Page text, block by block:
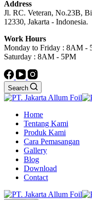
Address
Jl. RC. Veteran, No.23B,
12330, Jakarta - Indonesia.
Work Hours
Monday to Friday : 8AM -
Saturday : 8AM - 5PM
Search
Home
Tentang Kami
Produk Kami
Cara Pemasangan
Gallery
Blog
Download
Contact